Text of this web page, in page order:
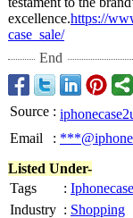
excellence.https://
case_sale/
End
Source :
Email
:
Listed Under-
Tags
: Iphonecase
Industry : Shopping